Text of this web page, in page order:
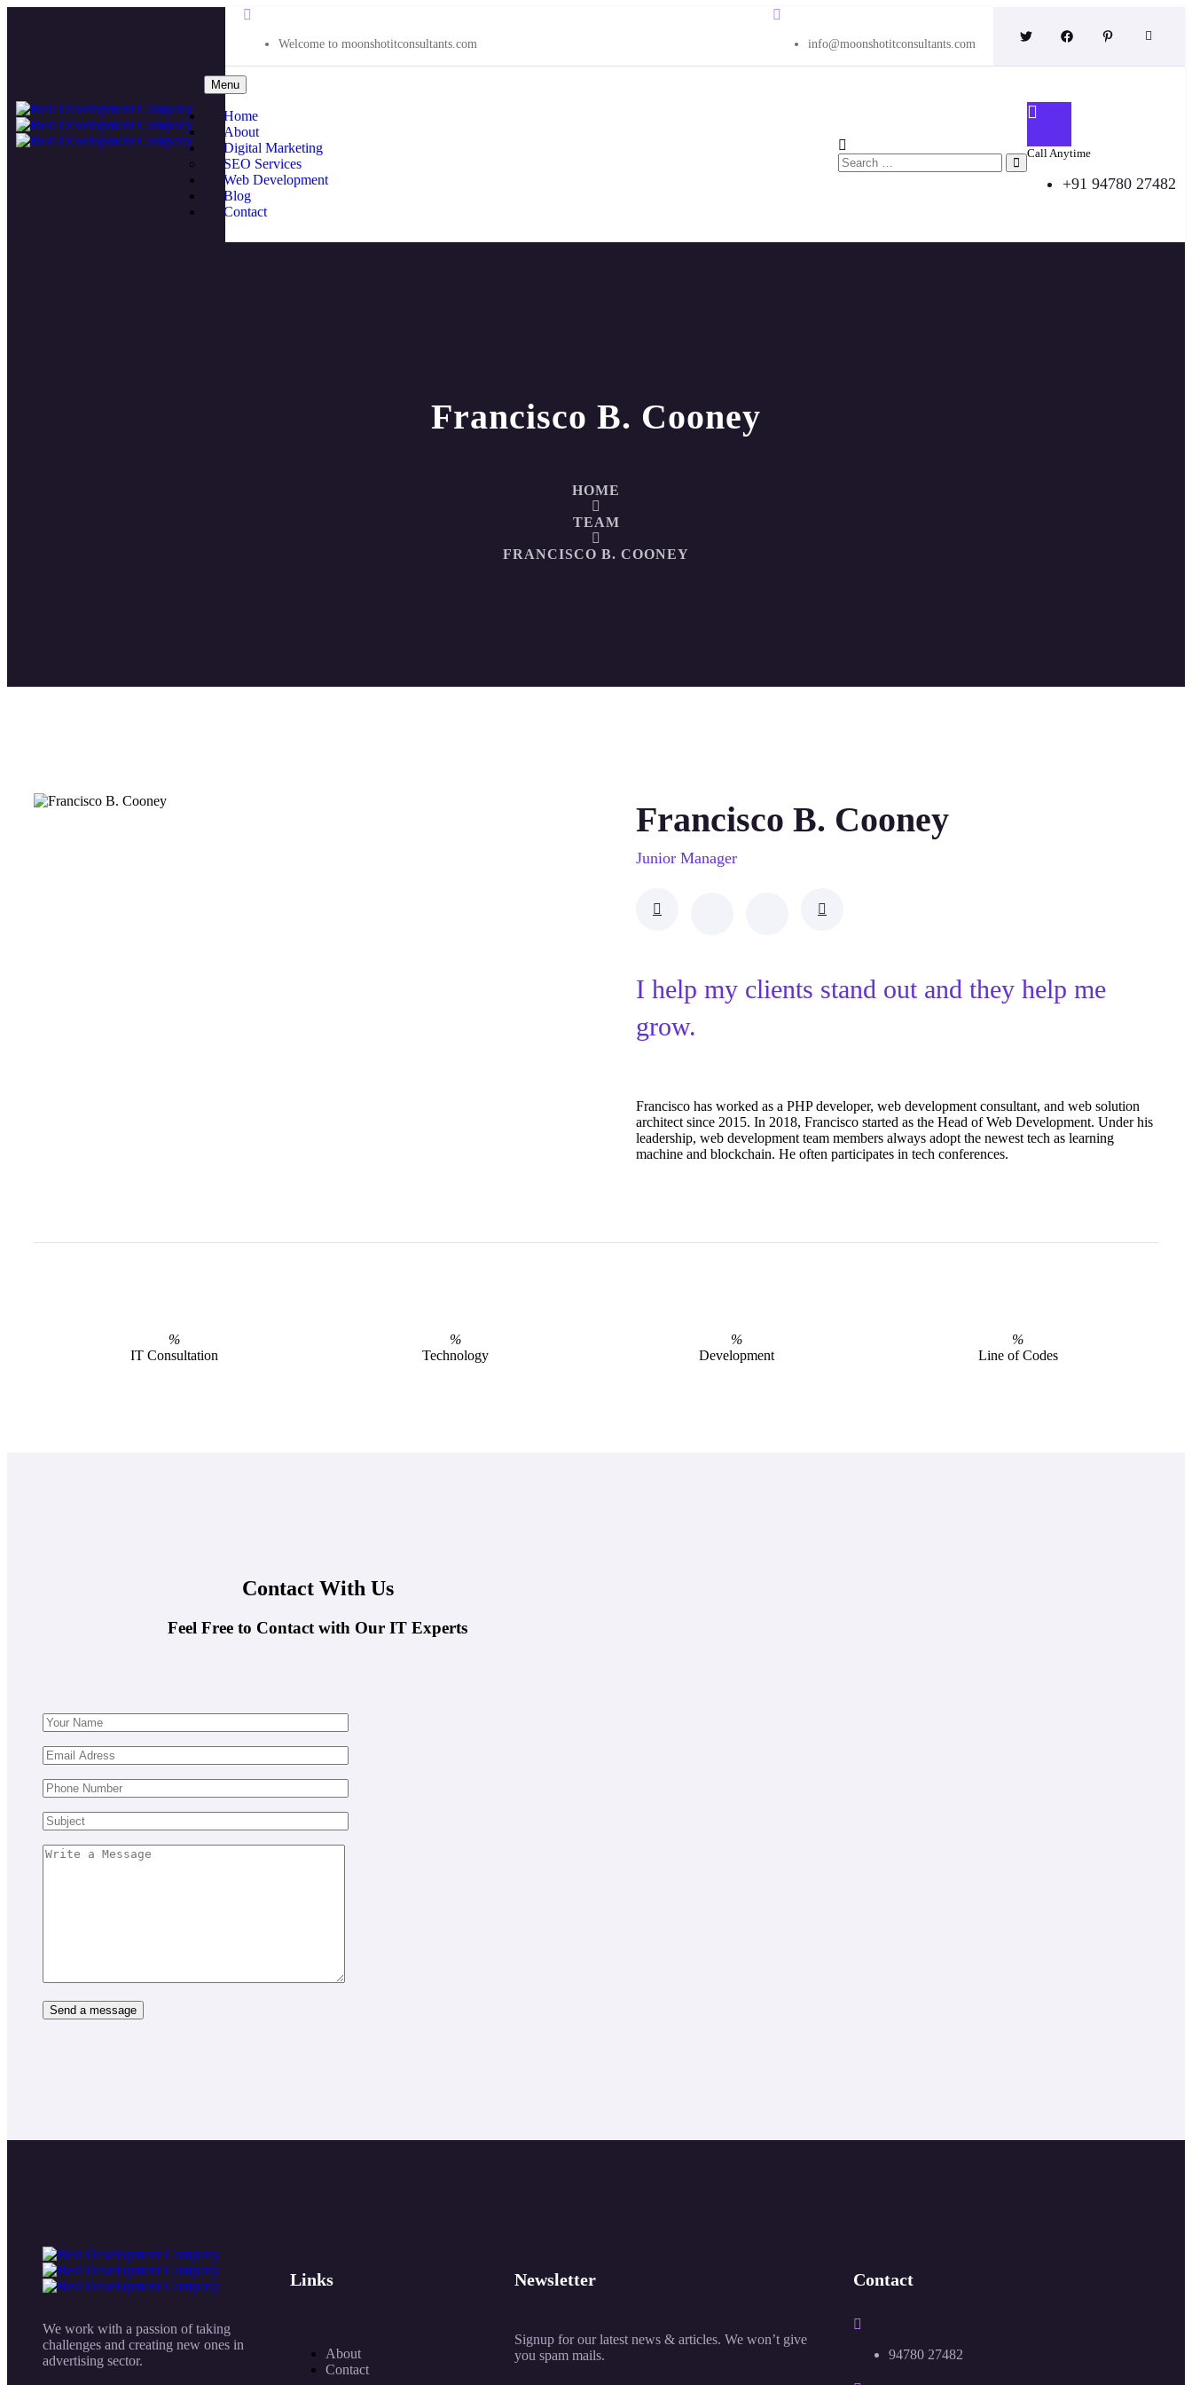
Welcome to moonshotitconsultants.com info@moonshotitconsultants.com
Menu
Home
About
Digital Marketing
SEO Services
Web Development
Blog
Contact
Call Anytime
+91 94780 27482
Francisco B. Cooney
HOME
TEAM
FRANCISCO B. COONEY
Francisco B. Cooney
Junior Manager
I help my clients stand out and they help me
grow.
Francisco has worked as a PHP developer, web development consultant, and web solution
architect since 2015. In 2018, Francisco started as the Head of Web Development. Under his
leadership, web development team members always adopt the newest tech as learning
machine and blockchain. He often participates in tech conferences.
%
IT Consultation
%
Technology
%
Development
%
Line of Codes
Contact With Us
Feel Free to Contact with Our IT Experts
We work with a passion of taking
challenges and creating new ones in
advertising sector.
Links
About
Contact
Newsletter
Signup for our latest news & articles. We won’t give
you spam mails.
Contact
94780 27482